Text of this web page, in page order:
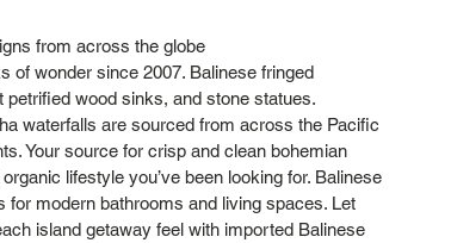
from across the globe
of wonder since 2007. Balinese fringed
wood sinks, and stone statues.
waterfalls are sourced from across the Pacific
Your source for crisp and clean bohemian
lifestyle you’ve been looking for. Balinese
for modern bathrooms and living spaces. Let
island getaway feel with imported Balinese